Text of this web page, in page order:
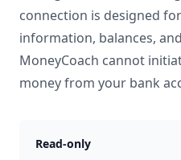
connection is designed
information, balances,
MoneyCoach cannot
money from your bank
Read-only